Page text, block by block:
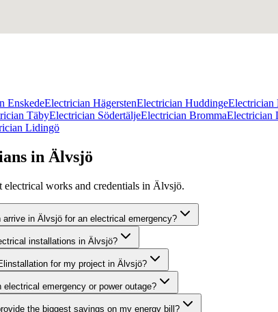
EnskedeElectrician HägerstenElectrician HuddingeElectrician
TäbyElectrician SödertäljeElectrician BrommaElectrician
Lidingö
in Älvsjö
electrical works and credentials in Älvsjö.
in Älvsjö for an electrical emergency?
installations in Älvsjö?
for my project in Älvsjö?
emergency or power outage?
the biggest savings on my energy bill?